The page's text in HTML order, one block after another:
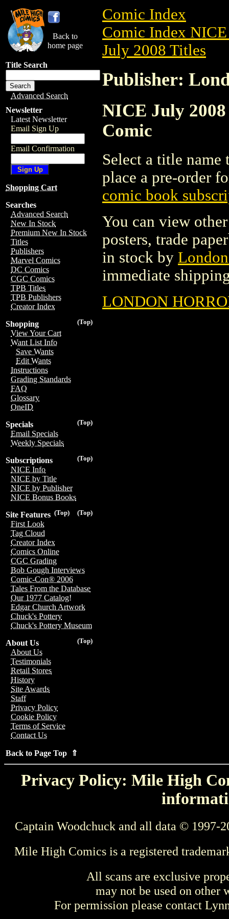
Back to
home page
Title Search
Advanced Search
Newsletter
Latest Newsletter
Email Sign Up
Email Confirmation
Shopping Cart
Searches
Advanced Search
New In Stock
Premium New In Stock
Titles
Publishers
Marvel Comics
DC Comics
CGC Comics
TPB Titles
TPB Publishers
Creator Index
(Top)
Shopping
View Your Cart
Want List Info
Save Wants
Edit Wants
Instructions
Grading Standards
FAQ
Glossary
OneID
(Top)
Specials
Email Specials
Weekly Specials
(Top)
Subscriptions
NICE Info
NICE by Title
NICE by Publisher
NICE Bonus Books
(Top)
(Top)
Site Features
First Look
Tag Cloud
Creator Index
Comics Online
CGC Grading
Bob Gough Interviews
Comic-Con® 2006
Tales From the Database
Our 1977 Catalog!
Edgar Church Artwork
Chuck's Pottery
Chuck's Pottery Museum
(Top)
About Us
About Us
Testimonials
Retail Stores
History
Site Awards
Staff
Privacy Policy
Cookie Policy
Terms of Service
Contact Us
Back to Page Top ⇑
Comic Index
Comic Index
July 2008 Titles
Publisher:
NICE July
Comic
Select a title
place a pre-order
comic book
You can view
posters, trade
in stock by
immediate
LONDON
Privacy Policy: Mile High
Captain Woodchuck and all data © 1997-
Mile High Comics is a registered
All scans are exclusive
may not be used on other
For permission please contact